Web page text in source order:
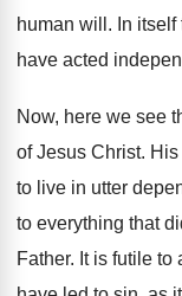
human will. In
have acted
Now, here we see
of Jesus Christ.
to live in utter
to everything that
Father. It is futile